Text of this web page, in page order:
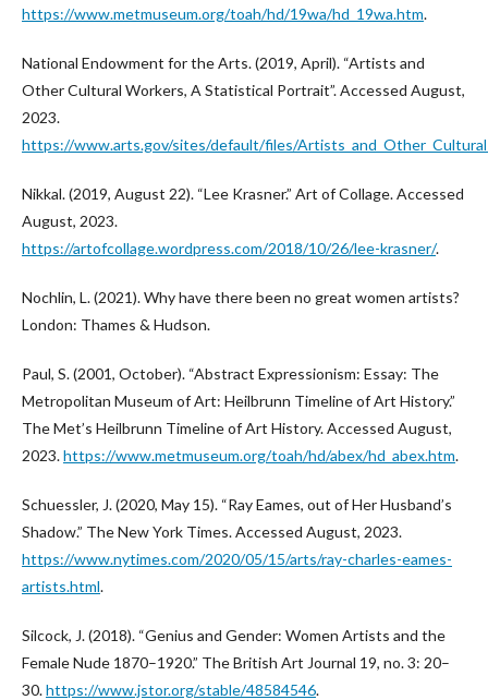
https://www.metmuseum.org/toah/hd/19wa/hd_19wa.htm.
National Endowment for the Arts. (2019, April). “Artists and
Other Cultural Workers, A Statistical Portrait”. Accessed August,
2023.
https://www.arts.gov/sites/default/files/
Nikkal. (2019, August 22). “Lee Krasner.” Art of Collage. Accessed
August, 2023.
https://artofcollage.wordpress.com/2018/10/26/lee-krasner/.
Nochlin, L. (2021). Why have there been no great women artists?
London: Thames & Hudson.
Paul, S. (2001, October). “Abstract Expressionism: Essay: The
Metropolitan Museum of Art: Heilbrunn Timeline of Art History.”
The Met’s Heilbrunn Timeline of Art History. Accessed August,
2023.https://www.metmuseum.org/toah/hd/abex/hd_abex.htm.
Schuessler, J. (2020, May 15). “Ray Eames, out of Her Husband’s
Shadow.” The New York Times. Accessed August, 2023.
https://www.nytimes.com/2020/05/15/arts/ray-charles-eames-
artists.html.
Silcock, J. (2018). “Genius and Gender: Women Artists and the
Female Nude 1870–1920.” The British Art Journal 19, no. 3: 20–
30.https://www.jstor.org/stable/48584546.